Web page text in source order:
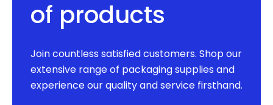
of products
Join countless satisfied customers. Shop our
extensive range of packaging supplies and
experience our quality and service firsthand.